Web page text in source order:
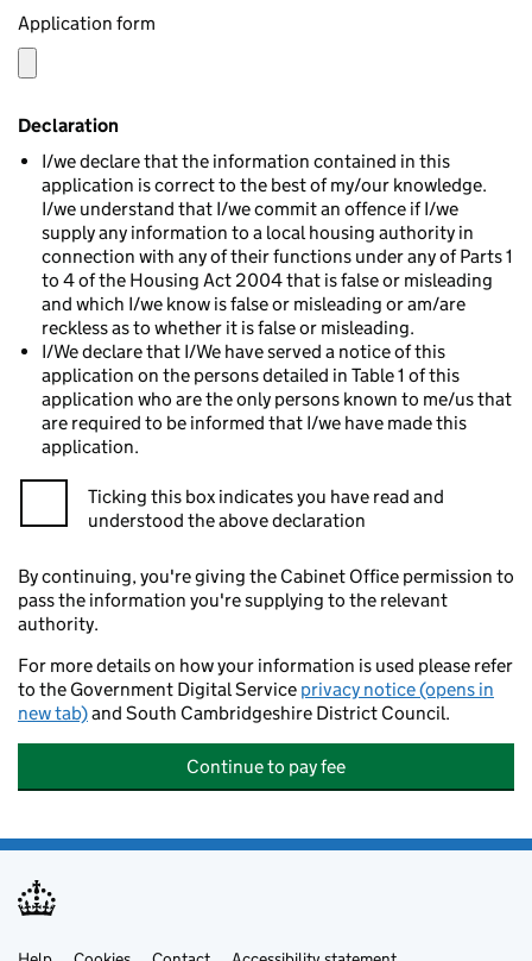
Application form
Declaration
I/we declare that the information contained in this
application is correct to the best of my/our knowledge.
I/we understand that I/we commit an offence if I/we
supply any information to a local housing authority in
connection with any of their functions under any of Parts 1
to 4 of the Housing Act 2004 that is false or misleading
and which I/we know is false or misleading or am/are
reckless as to whether it is false or misleading.
I/We declare that I/We have served a notice of this
application on the persons detailed in Table 1 of this
application who are the only persons known to me/us that
are required to be informed that I/we have made this
application.
Ticking this box indicates you have read and
understood the above declaration
By continuing, you're giving the Cabinet Office permission to
pass the information you're supplying to the relevant
authority.
For more details on how your information is used please refer
to the Government Digital Service privacy notice (opens in
new tab)and South Cambridgeshire District Council.
Continue to pay fee